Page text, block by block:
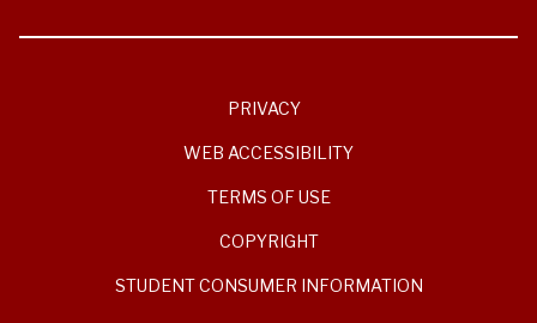
PRIVACY
WEB ACCESSIBILITY
TERMS OF USE
COPYRIGHT
STUDENT CONSUMER INFORMATION